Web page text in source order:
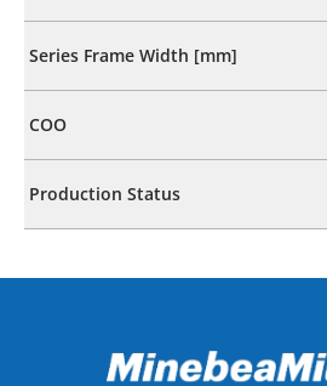
Series Frame Width [mm]
COO
Production Status